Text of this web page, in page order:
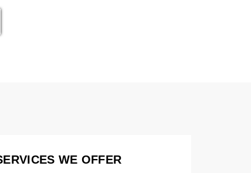
WE OFFER